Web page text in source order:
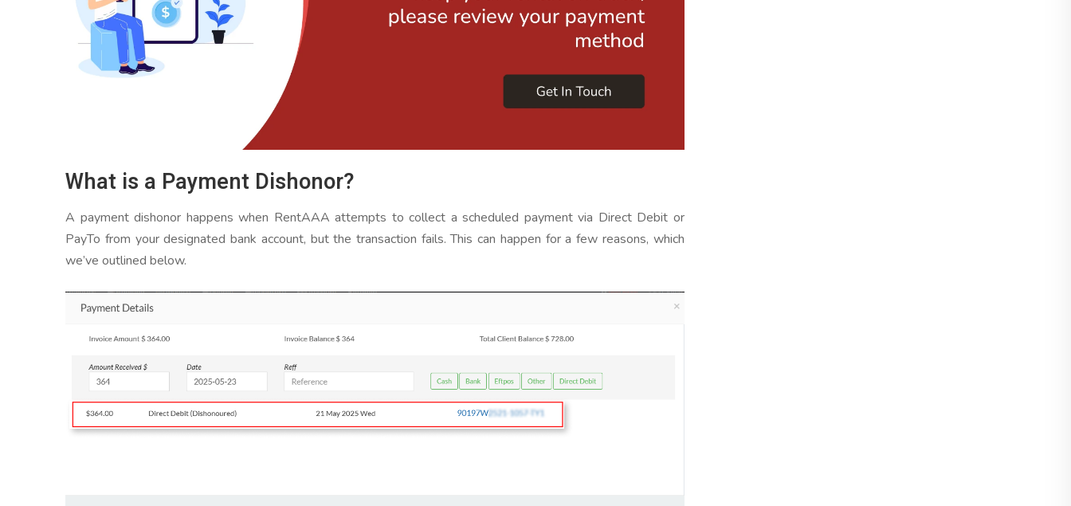
What is a Payment Dishonor?
A payment dishonor happens when RentAAA attempts to collect a scheduled payment via Direct Debit or
PayTo from your designated bank account, but the transaction fails. This can happen for a few reasons, which
we’ve outlined below.